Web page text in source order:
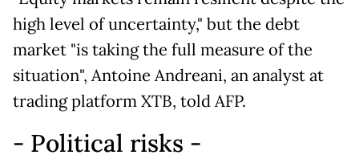
high level of uncertainty," but the debt
market "is taking the full measure of the
situation", Antoine Andreani, an analyst at
trading platform XTB, told AFP.
- Political risks -